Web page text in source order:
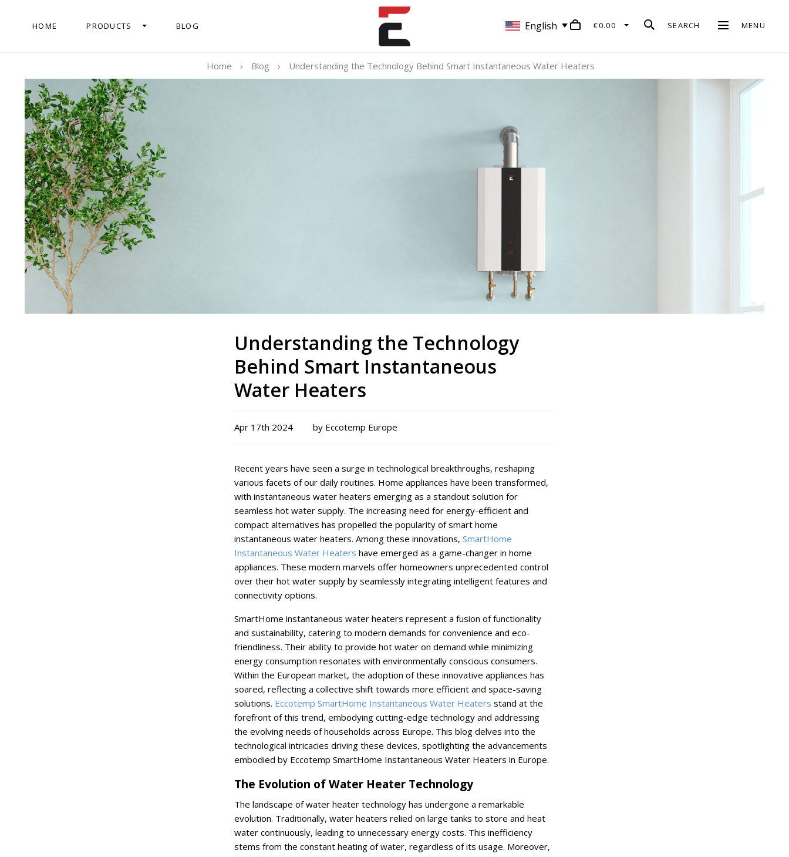
HOME PRODUCTS BLOG English €0.00 SEARCH MENU
Home › Blog › Understanding the Technology Behind Smart Instantaneous Water Heaters
Understanding the Technology
Behind Smart Instantaneous
Water Heaters
Apr 17th 2024 by Eccotemp Europe
Recent years have seen a surge in technological breakthroughs, reshaping
various facets of our daily routines. Home appliances have been transformed,
with instantaneous water heaters emerging as a standout solution for
seamless hot water supply. The increasing need for energy-efficient and
compact alternatives has propelled the popularity of smart home
instantaneous water heaters. Among these innovations, SmartHome
Instantaneous Water Heaters have emerged as a game-changer in home
appliances. These modern marvels offer homeowners unprecedented control
over their hot water supply by seamlessly integrating intelligent features and
connectivity options.
SmartHome instantaneous water heaters represent a fusion of functionality
and sustainability, catering to modern demands for convenience and eco-
friendliness. Their ability to provide hot water on demand while minimizing
energy consumption resonates with environmentally conscious consumers.
Within the European market, the adoption of these innovative appliances has
soared, reflecting a collective shift towards more efficient and space-saving
solutions. Eccotemp SmartHome Instantaneous Water Heaters stand at the
forefront of this trend, embodying cutting-edge technology and addressing
the evolving needs of households across Europe. This blog delves into the
technological intricacies driving these devices, spotlighting the advancements
embodied by Eccotemp SmartHome Instantaneous Water Heaters in Europe.
The Evolution of Water Heater Technology
The landscape of water heater technology has undergone a remarkable
evolution. Traditionally, water heaters relied on large tanks to store and heat
water continuously, leading to unnecessary energy costs. This inefficiency
stems from the constant heating of water, regardless of its usage. Moreover,